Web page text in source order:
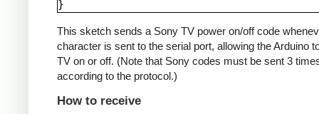
This sketch sends a Sony TV power on/off code
character is sent to the serial port, allowing the Arduino
TV on or off. (Note that Sony codes must be sent 3
according to the protocol.)
How to receive